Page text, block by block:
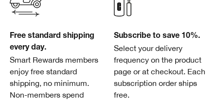
Free standard shipping
every day.
Smart Rewards members
enjoy free standard
shipping, no minimum.
Non-members spend
Subscribe to save 10%.
Select your delivery
frequency on the product
page or at checkout. Each
subscription order ships
free.